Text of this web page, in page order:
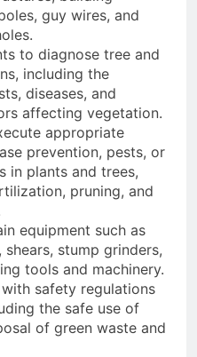
guy wires, and
to diagnose tree and
including the
diseases, and
affecting vegetation.
appropriate
prevention, pests, or
in plants and trees,
pruning, and
equipment such as
shears, stump grinders,
tools and machinery.
safety regulations
the safe use of
of green waste and